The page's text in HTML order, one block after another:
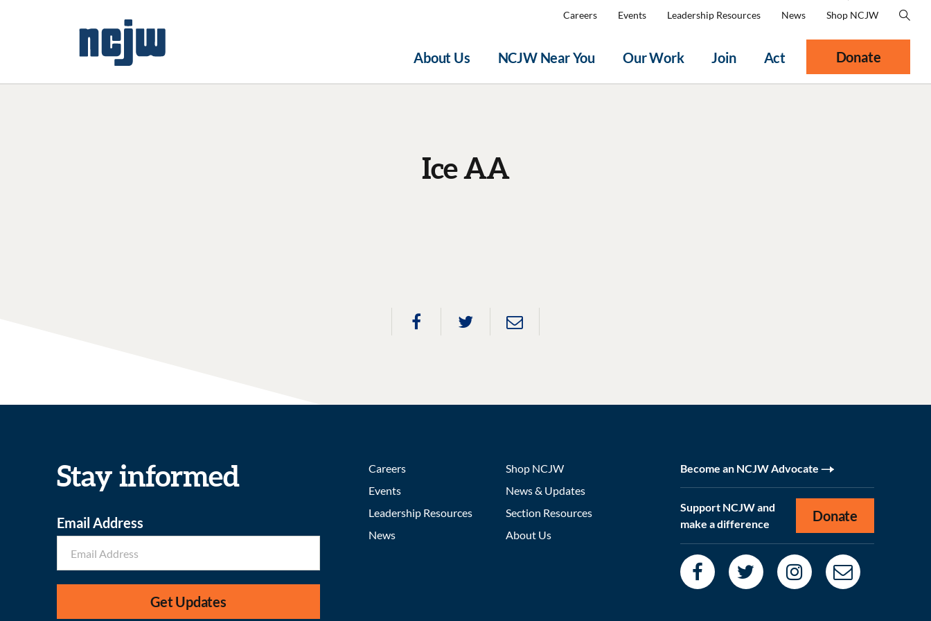
About Us NCJW Near You Our Work Join Act
Careers Events Leadership Resources News Shop NCJW
Donate
Ice AA
Stay informed
Email Address
Get Updates
Careers
Events
Leadership Resources
News
Shop NCJW
News & Updates
Section Resources
About Us
Become an NCJW Advocate
Support NCJW and
make a difference
Donate